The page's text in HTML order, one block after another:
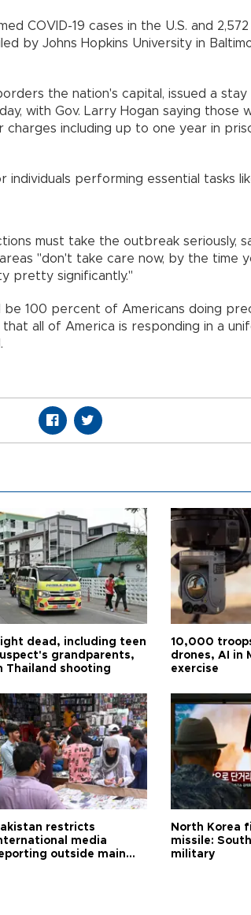
COVID-19 cases in the U.S. and
by Johns Hopkins University in
the nation's capital, issued a stay
with Gov. Larry Hogan saying those
charges including up to one year in
individuals performing essential tasks
must take the outbreak seriously,
"don't take care now, by the time
pretty significantly."
100 percent of Americans doing
all of America is responding in a
dead, including teen
grandparents,
Thailand shooting
10,000
drones, AI in
exercise
restricts
media
outside main
North Korea
missile:
military